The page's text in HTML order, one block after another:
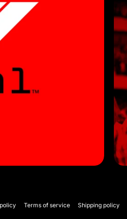
Terms of service Shipping policy